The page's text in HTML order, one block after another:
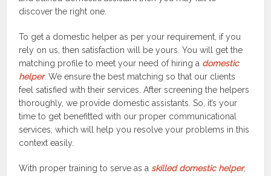
discover the right one.
To get a domestic helper as per your requirement, if you
rely on us, then satisfaction will be yours. You will get the
matching profile to meet your need of hiring a domestic
helper. We ensure the best matching so that our clients
feel satisfied with their services. After screening the helpers
thoroughly, we provide domestic assistants. So, it’s your
time to get benefitted with our proper communicational
services, which will help you resolve your problems in this
context easily.
With proper training to serve as askilled domestic helper,